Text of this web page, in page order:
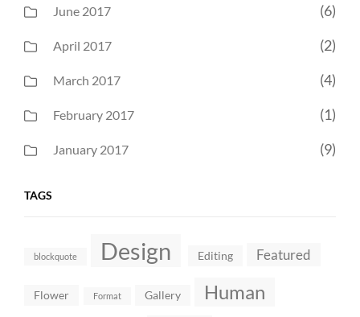
June 2017 (6)
April 2017 (2)
March 2017 (4)
February 2017 (1)
January 2017 (9)
TAGS
blockquote Design Editing Featured
Flower Format Gallery Human